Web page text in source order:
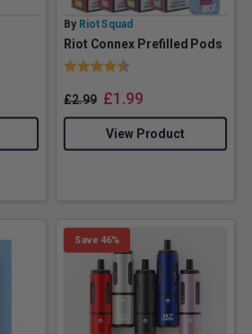
By Riot Squad
Riot Connex Prefilled Pods
Rating:
£2.99 £1.99
View Product
Save 46%